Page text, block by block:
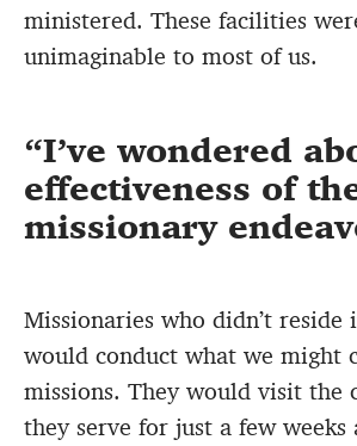
ministered. These facilities
unimaginable to most of us.
I’ve wondered
effectiveness of
missionary
Missionaries who didn’t reside
would conduct what we might
missions. They would visit the
they serve for just a few weeks